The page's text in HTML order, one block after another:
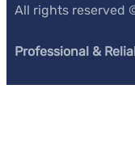
All rights reserved
Professional &